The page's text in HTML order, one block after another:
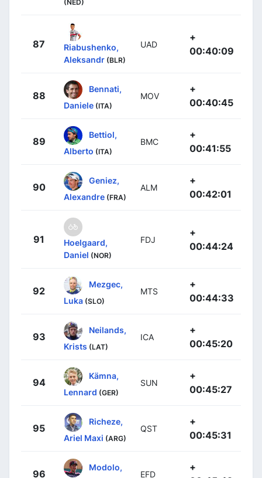
(NED)
87
Riabushenko,
Aleksandr (BLR)
UAD
+
00:40:09
88
Bennati,
Daniele (ITA)
MOV
+
00:40:45
89
Bettiol,
Alberto (ITA)
BMC
+
00:41:55
90
Geniez,
Alexandre (FRA)
ALM
+
00:42:01
91
Hoelgaard,
Daniel (NOR)
FDJ
+
00:44:24
92
Mezgec,
Luka (SLO)
MTS
+
00:44:33
93
Neilands,
Krists (LAT)
ICA
+
00:45:20
94
Kämna,
Lennard (GER)
SUN
+
00:45:27
95
Richeze,
Ariel Maxi (ARG)
QST
+
00:45:31
96
Modolo,
EFD
+